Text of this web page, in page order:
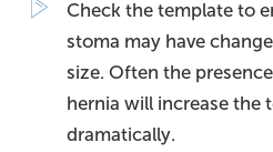
Check the template to
stoma may have
size. Often the
hernia will increase the
dramatically.